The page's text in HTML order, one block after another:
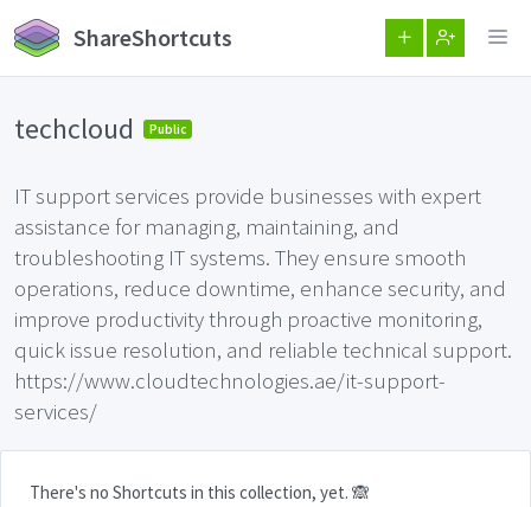
ShareShortcuts
techcloud Public
IT support services provide businesses with expert
assistance for managing, maintaining, and
troubleshooting IT systems. They ensure smooth
operations, reduce downtime, enhance security, and
improve productivity through proactive monitoring,
quick issue resolution, and reliable technical support.
https://www.cloudtechnologies.ae/it-support-
services/
There's no Shortcuts in this collection, yet. 🙈